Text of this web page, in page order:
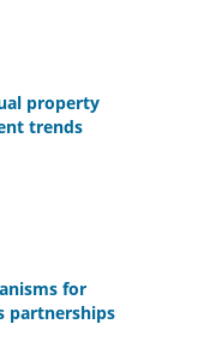
property
trends
for
partnerships